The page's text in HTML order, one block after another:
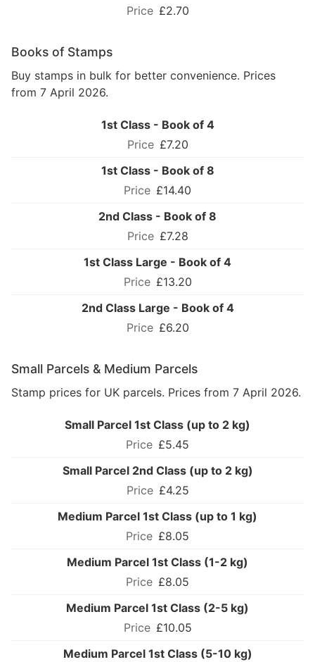
£2.70
Books of Stamps
Buy stamps in bulk for better convenience. Prices
from 7 April 2026.
1st Class - Book of 4
£7.20
1st Class - Book of 8
£14.40
2nd Class - Book of 8
£7.28
1st Class Large - Book of 4
£13.20
2nd Class Large - Book of 4
£6.20
Small Parcels & Medium Parcels
Stamp prices for UK parcels. Prices from 7 April 2026.
Small Parcel 1st Class (up to 2 kg)
£5.45
Small Parcel 2nd Class (up to 2 kg)
£4.25
Medium Parcel 1st Class (up to 1 kg)
£8.05
Medium Parcel 1st Class (1-2 kg)
£8.05
Medium Parcel 1st Class (2-5 kg)
£10.05
Medium Parcel 1st Class (5-10 kg)